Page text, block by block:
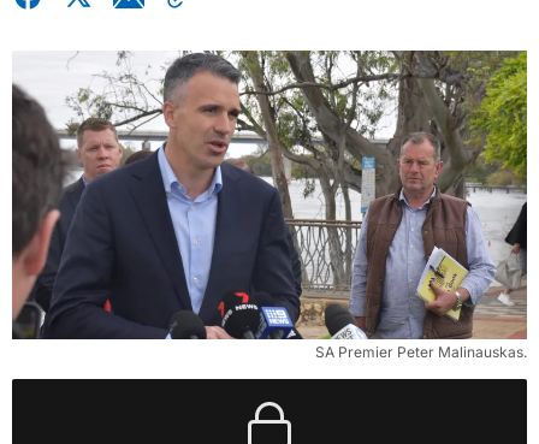
SA Premier Peter Malinauskas.